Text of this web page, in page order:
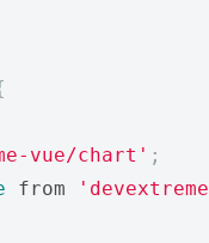
vue/chart' ;
from